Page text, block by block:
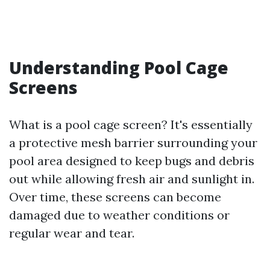
Understanding Pool Cage
Screens
What is a pool cage screen? It's essentially
a protective mesh barrier surrounding your
pool area designed to keep bugs and debris
out while allowing fresh air and sunlight in.
Over time, these screens can become
damaged due to weather conditions or
regular wear and tear.